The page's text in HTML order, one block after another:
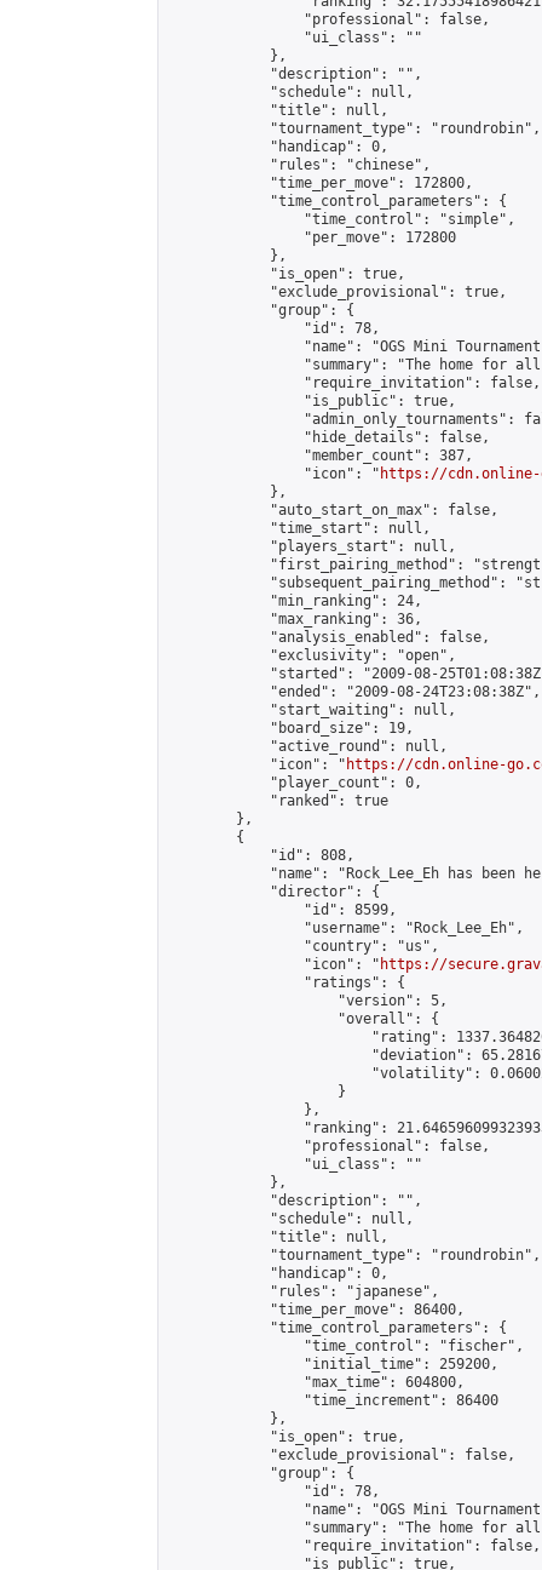
                "professional": false,
                "ui_class": ""
            },
            "description": "",
            "schedule": null,
            "title": null,
            "tournament_type": "roundrobin",
            "handicap": 0,
            "rules": "chinese",
            "time_per_move": 172800,
            "time_control_parameters": {
                "time_control": "simple",
                "per_move": 172800
            },
            "is_open": true,
            "exclude_provisional": true,
            "group": {
                "id": 78,
"name": "OGS Mini
"summary": "The home for
                "require_invitation": false,
                "is_public": true,
"admin_only_tournaments":
                "hide_details": false,
                "member_count": 387,
                "icon": "
https://cdn.online-
            },
            "auto_start_on_max": false,
            "time_start": null,
            "players_start": null,
"first_pairing_method":
"subsequent_pairing_method":
            "min_ranking": 24,
            "max_ranking": 36,
            "analysis_enabled": false,
            "exclusivity": "open",
"started": "2009-08-
            "ended": "2009-08-24T23:08:38Z",
            "start_waiting": null,
            "board_size": 19,
            "active_round": null,
            "icon": "
https://cdn.online-
            "player_count": 0,
            "ranked": true
        },
        {
            "id": 808,
"name": "Rock_Lee_Eh has been
            "director": {
                "id": 8599,
                "username": "Rock_Lee_Eh",
                "country": "us",
                "icon": "
https://
                "ratings": {
                    "version": 5,
                    "overall": {
"rating":
"deviation":
"volatility":
                    }
                },
"ranking":
                "professional": false,
                "ui_class": ""
            },
            "description": "",
            "schedule": null,
            "title": null,
            "tournament_type": "roundrobin",
            "handicap": 0,
            "rules": "japanese",
            "time_per_move": 86400,
            "time_control_parameters": {
                "time_control": "fischer",
                "initial_time": 259200,
                "max_time": 604800,
                "time_increment": 86400
            },
            "is_open": true,
            "exclude_provisional": false,
            "group": {
                "id": 78,
"name": "OGS Mini
"summary": "The home for
                "require_invitation": false,
                "is_public": true,